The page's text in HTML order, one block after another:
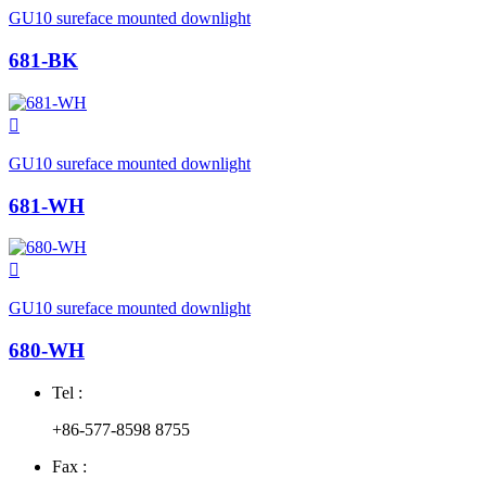
GU10 sureface mounted downlight
681-BK

GU10 sureface mounted downlight
681-WH

GU10 sureface mounted downlight
680-WH
Tel :
+86-577-8598 8755
Fax :